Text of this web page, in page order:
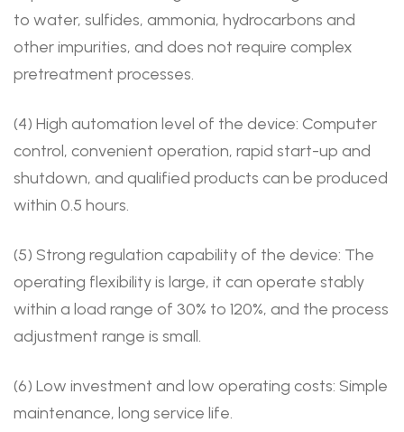
to water, sulfides, ammonia, hydrocarbons and
other impurities, and does not require complex
pretreatment processes.
(4) High automation level of the device: Computer
control, convenient operation, rapid start-up and
shutdown, and qualified products can be produced
within 0.5 hours.
(5) Strong regulation capability of the device: The
operating flexibility is large, it can operate stably
within a load range of 30% to 120%, and the process
adjustment range is small.
(6) Low investment and low operating costs: Simple
maintenance, long service life.